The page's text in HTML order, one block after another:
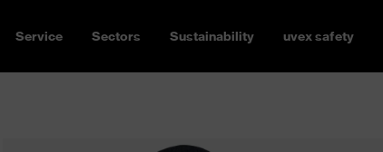
Service Sectors Sustainability uvex safety